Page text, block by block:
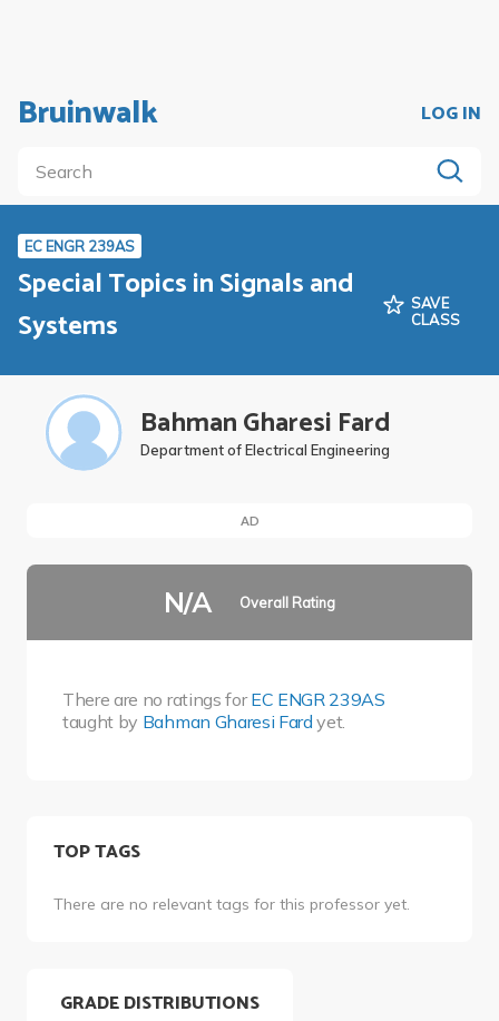
Bruinwalk LOG IN
EC ENGR 239AS
Special Topics in Signals and
Systems
SAVE
CLASS
Bahman Gharesi Fard
Department of Electrical Engineering
AD
N/A Overall Rating
There are no ratings forEC ENGR 239AS
taught by Bahman Gharesi Fard yet.
TOP TAGS
There are no relevant tags for this professor yet.
GRADE DISTRIBUTIONS